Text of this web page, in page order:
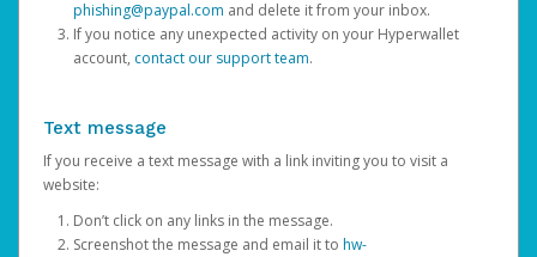
phishing@paypal.com and delete it from your inbox.
If you notice any unexpected activity on your Hyperwallet
account, contact our support team.
Text message
If you receive a text message with a link inviting you to visit a
website:
Don’t click on any links in the message.
Screenshot the message and email it to hw-